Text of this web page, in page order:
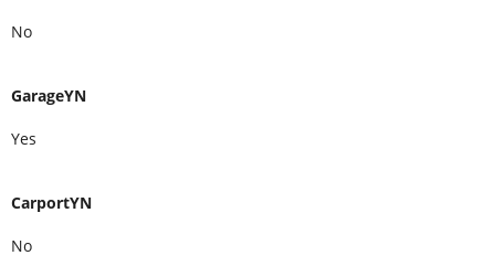
No
GarageYN
Yes
CarportYN
No